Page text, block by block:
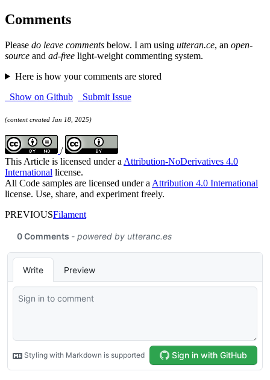
Comments
Please do leave comments below. I am using utteran.ce, an open-
source and ad-free light-weight commenting system.
Here is how your comments are stored
Show on Github
Submit Issue
(content created Jan 18, 2025)
/
This Article is licensed under a Attribution-NoDerivatives 4.0
International license.
All Code samples are licensed under a Attribution 4.0 International
license. Use, share, and experiment freely.
PREVIOUSFilament